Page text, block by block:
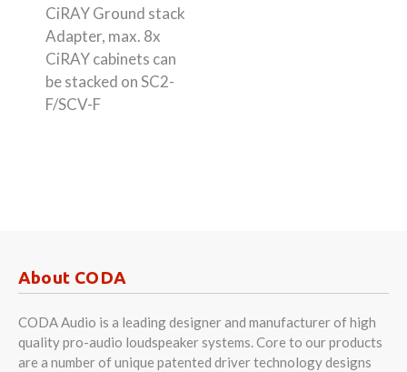
CiRAY Ground stack
Adapter, max. 8x
CiRAY cabinets can
be stacked on SC2-
F/SCV-F
About CODA
CODA Audio is a leading designer and manufacturer of high
quality pro-audio loudspeaker systems. Core to our products
are a number of unique patented driver technology designs